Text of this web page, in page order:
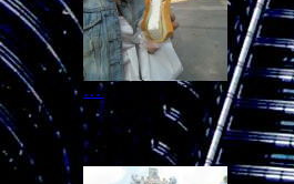
… Apr 5, 2012